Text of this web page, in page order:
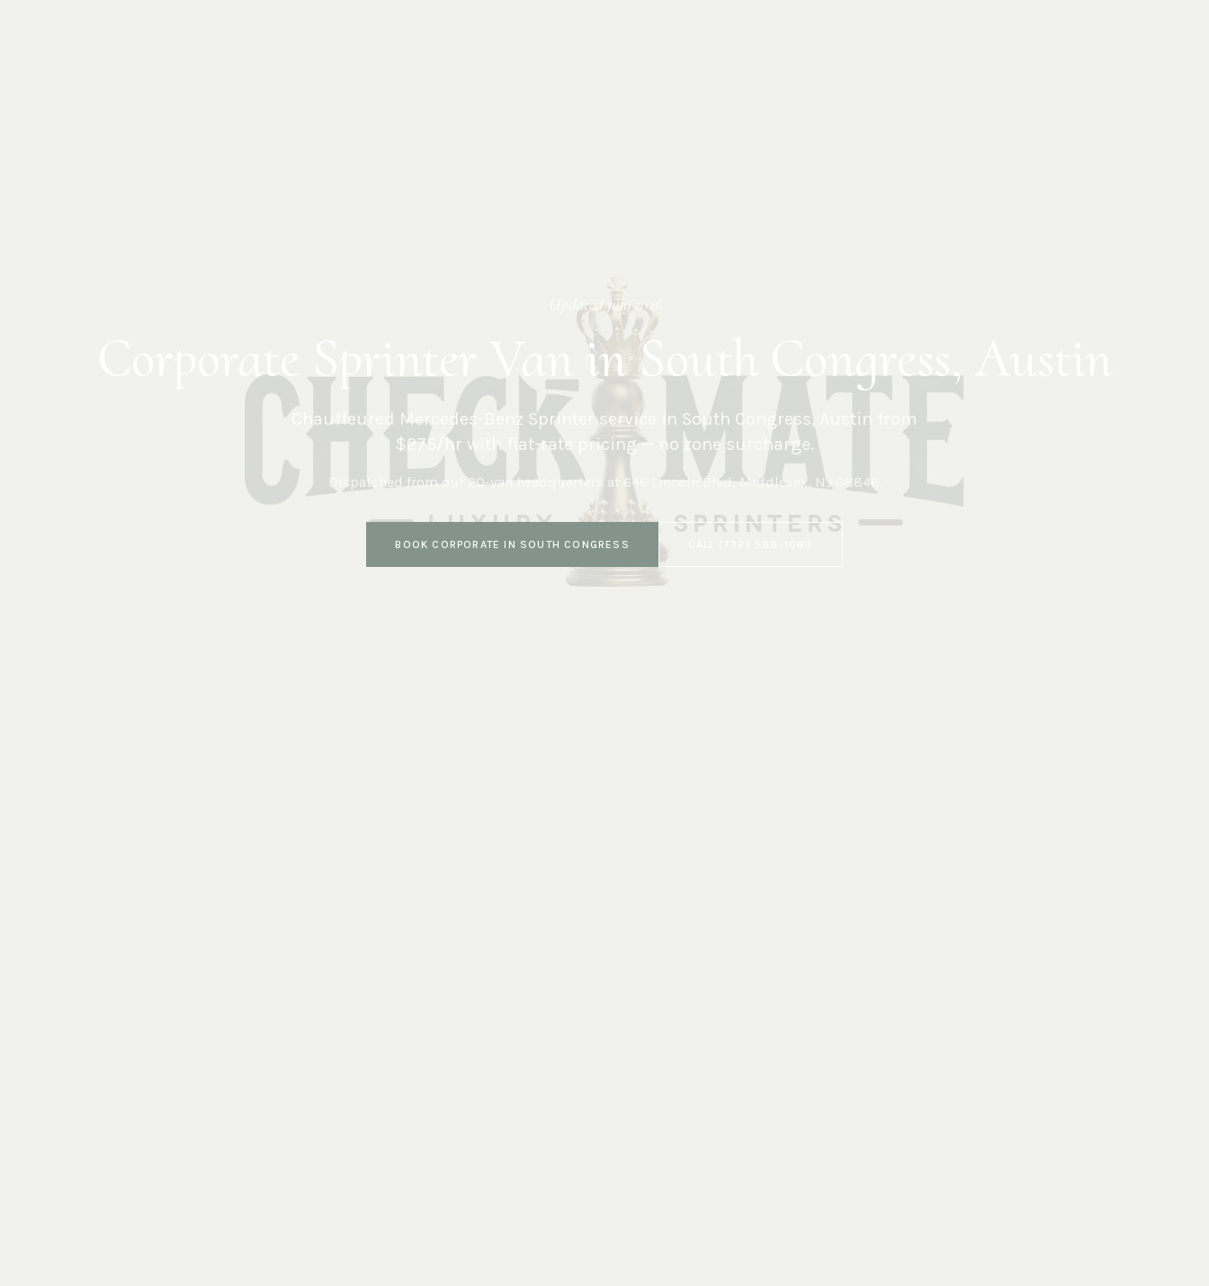
UpdatedJuly 2026
Corporate Sprinter Van in South Congress, Austin
Chauffeured Mercedes-Benz Sprinter service in South Congress, Austin
from
$275/hr with flat-rate pricing — no zone surcharge.
Dispatched from our 20-van headquarters at 646 Lincoln Blvd, Middlesex, NJ 08846
BOOK CORPORATE IN SOUTH CONGRESS